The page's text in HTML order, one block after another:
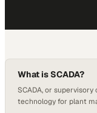
What is SCADA?
SCADA, or
technology for plant